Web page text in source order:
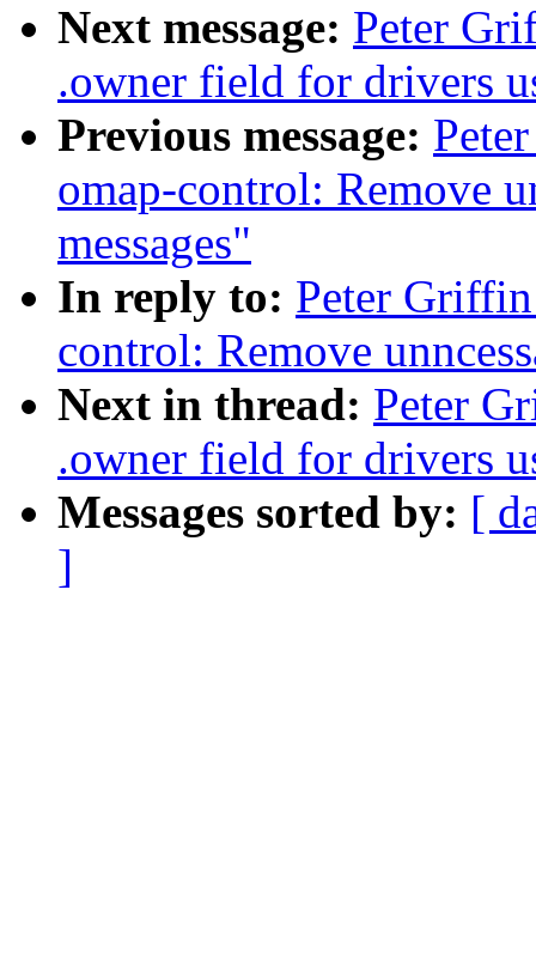
Next message: Peter
.owner field for drivers
Previous message:
omap-control: Remove
messages"
In reply to: Peter
control: Remove
Next in thread: Peter
.owner field for drivers
Messages sorted by: [
]